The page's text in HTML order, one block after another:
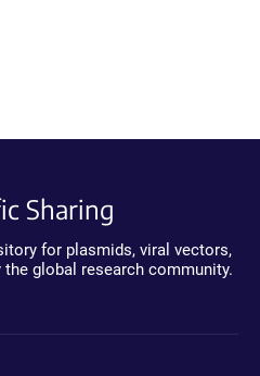
Sharing
for plasmids, viral vectors,
global research community.